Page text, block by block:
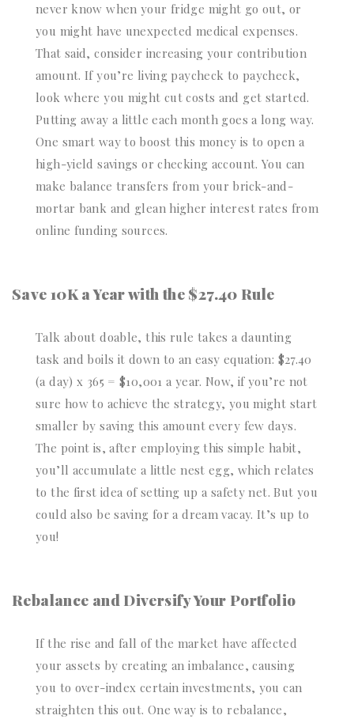
never know when your fridge might go out, or
you might have unexpected medical expenses.
That said, consider increasing your contribution
amount. If you’re living paycheck to paycheck,
look where you might cut costs and get started.
Putting away a little each month goes a long way.
One smart way to boost this money is to open a
high-yield savings or checking account. You can
make balance transfers from your brick-and-
mortar bank and glean higher interest rates from
online funding sources.
Save 10K a Year with the $27.40 Rule
Talk about doable, this rule takes a daunting
task and boils it down to an easy equation: $27.40
(a day) x 365 = $10,001 a year. Now, if you’re not
sure how to achieve the strategy, you might start
smaller by saving this amount every few days.
The point is, after employing this simple habit,
you’ll accumulate a little nest egg, which relates
to the first idea of setting up a safety net. But you
could also be saving for a dream vacay. It’s up to
you!
Rebalance and Diversify Your Portfolio
If the rise and fall of the market have affected
your assets by creating an imbalance, causing
you to over-index certain investments, you can
straighten this out. One way is to rebalance,